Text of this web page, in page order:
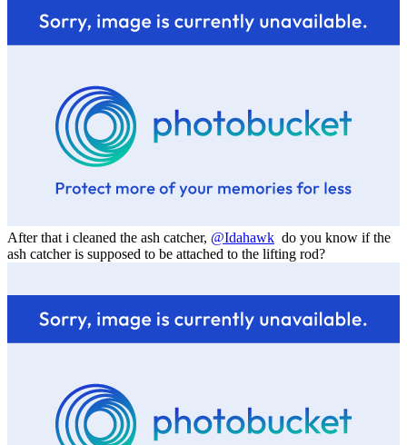
After that i cleaned the ash catcher, @Idahawk do you know if the
ash catcher is supposed to be attached to the lifting rod?